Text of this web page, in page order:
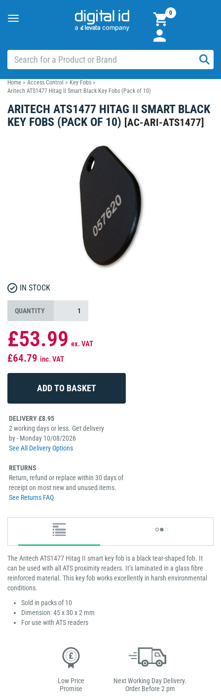
Toggle
0
Home > Access Control > Key Fobs >
Aritech ATS1477 Hitag II Smart Black Key Fobs (Pack of 10)
ARITECH ATS1477 HITAG II SMART BLACK
KEY FOBS (PACK OF 10) [AC-ARI-ATS1477]
IN STOCK
QUANTITY
£53.99 ex. VAT
£64.79 inc. VAT
DELIVERY £8.95
2 working days or less. Get delivery
by - Monday 10/08/2026
See All Delivery Options
RETURNS
Return, refund or replace within 30 days of
receipt on most new and unused items.
See Returns FAQ
The Aritech ATS1477 Hitag II smart key fob is a black tear-shaped fob. It
can be used with all ATS proximity readers. It’s laminated in a glass fibre
reinforced material. This key fob works excellently in harsh environmental
conditions.
Sold in packs of 10
Dimension: 45 x 30 x 2 mm
For use with ATS readers
Low Price
Promise
Next Working Day Delivery.
Order Before 2 pm